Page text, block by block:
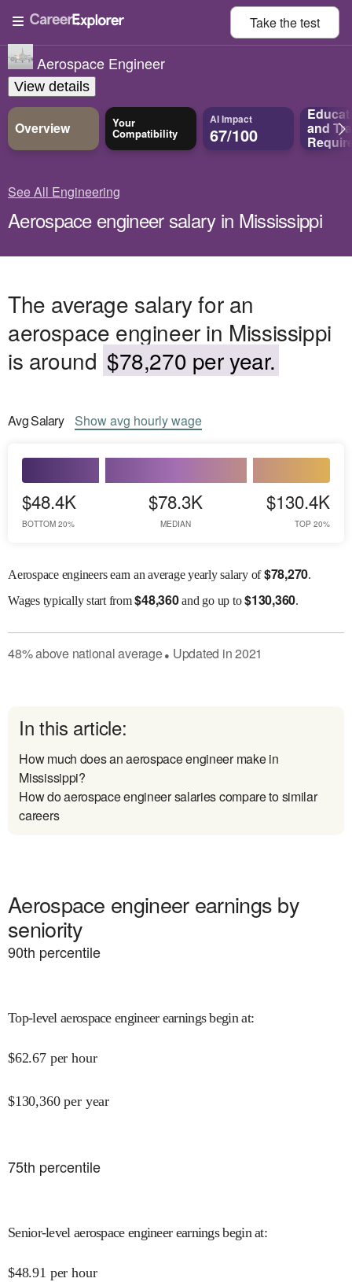
Take thetest
Aerospace Engineer
View details
Overview Your
Compatibility
AI Impact
67/100 and
See All Engineering
Aerospace engineer salary in Mississippi
The average salary for an
aerospace engineer in Mississippi
is around $78,270 per year.
AvgSalary Showavg hourly wage
$48.4K
BOTTOM 20%
$78.3K
MEDIAN
$130.4K
TOP 20%
Aerospace engineers earn an average yearly salary of$78,270.
Wagestypically start from$48,360and go up to$130,360.
48%abovenational average● Updated in2021
In this article:
How much does an aerospace engineer make in
Mississippi?
How do aerospace engineer salaries compare to similar
careers
Aerospace engineer earnings by
seniority
90th percentile
Top-level aerospace engineer earnings begin at:
$62.67 per hour
$130,360 per year
75th percentile
Senior-level aerospace engineer earnings begin at:
$48.91 per hour